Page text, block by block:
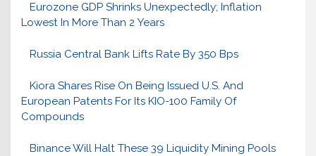
Eurozone GDP Shrinks Unexpectedly; Inflation
Lowest In More Than 2 Years
Russia Central Bank Lifts Rate By 350 Bps
Kiora Shares Rise On Being Issued U.S. And
European Patents For Its KIO-100 Family Of
Compounds
Binance Will Halt These 39 Liquidity Mining Pools